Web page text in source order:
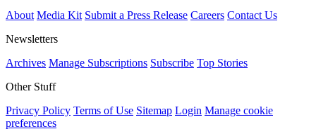
About Media Kit Submit a Press Release Careers Contact Us
Newsletters
Archives Manage Subscriptions Subscribe Top Stories
Other Stuff
Privacy Policy Terms of Use Sitemap Login Manage cookie
preferences